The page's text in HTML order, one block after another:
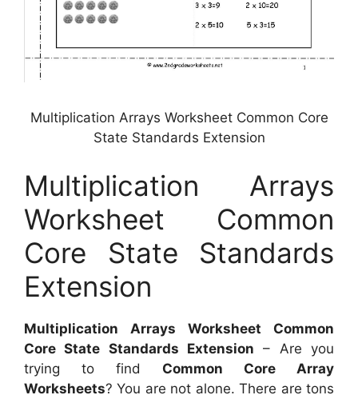
Multiplication Arrays Worksheet Common Core
State Standards Extension
Multiplication Arrays
Worksheet Common
Core State Standards
Extension
Multiplication Arrays Worksheet Common
Core State Standards Extension – Are you
trying to find Common Core Array
Worksheets? You are not alone. There are tons